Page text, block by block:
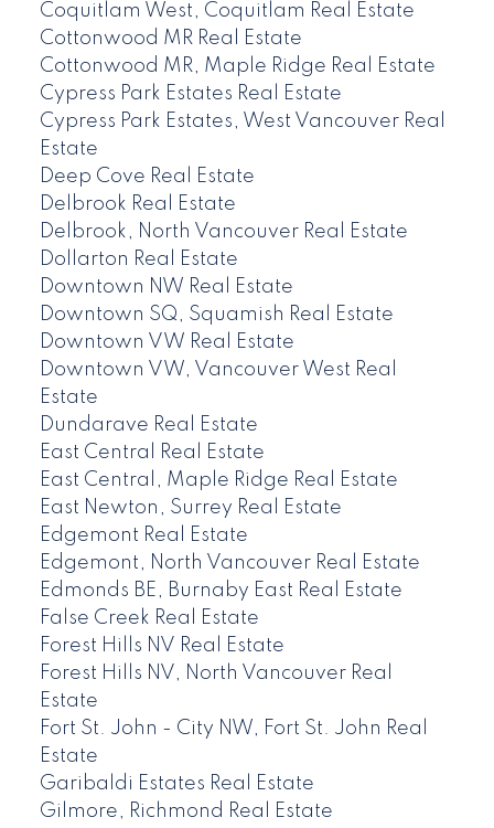
Coquitlam West, Coquitlam Real Estate
Cottonwood MR Real Estate
Cottonwood MR, Maple Ridge Real Estate
Cypress Park Estates Real Estate
Cypress Park Estates, West Vancouver Real
Estate
Deep Cove Real Estate
Delbrook Real Estate
Delbrook, North Vancouver Real Estate
Dollarton Real Estate
Downtown NW Real Estate
Downtown SQ, Squamish Real Estate
Downtown VW Real Estate
Downtown VW, Vancouver West Real
Estate
Dundarave Real Estate
East Central Real Estate
East Central, Maple Ridge Real Estate
East Newton, Surrey Real Estate
Edgemont Real Estate
Edgemont, North Vancouver Real Estate
Edmonds BE, Burnaby East Real Estate
False Creek Real Estate
Forest Hills NV Real Estate
Forest Hills NV, North Vancouver Real
Estate
Fort St. John - City NW, Fort St. John Real
Estate
Garibaldi Estates Real Estate
Gilmore, Richmond Real Estate